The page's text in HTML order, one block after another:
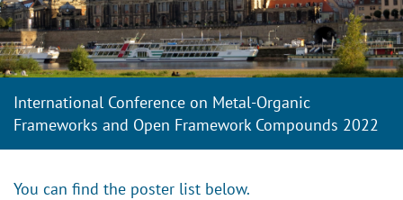
International Conference on Metal-Organic
Frameworks and Open Framework Compounds 2022
You can find the poster list below.